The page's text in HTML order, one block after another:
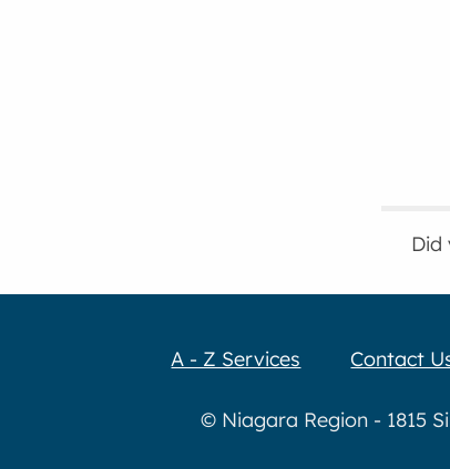
Did
A - Z Services Contact
© Niagara Region - 1815